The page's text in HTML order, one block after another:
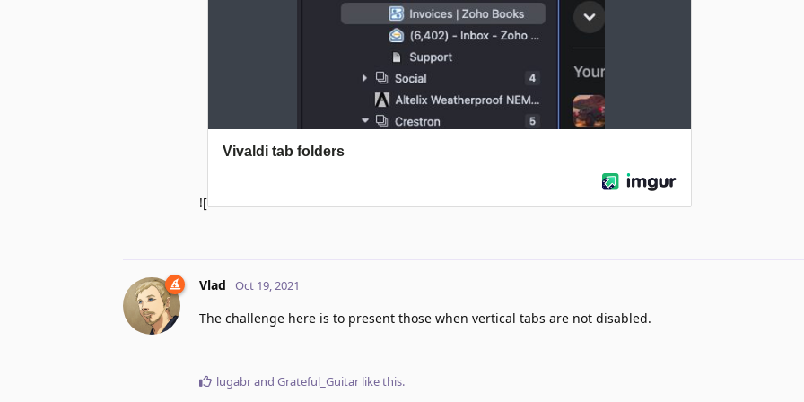
![
Vlad Oct 19, 2021
The challenge here is to present those when vertical tabs are not disabled.
lugabrand Grateful_Guitar like this.